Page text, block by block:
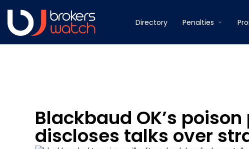
Directory Penalties
Blackbaud OK’s
discloses talks over